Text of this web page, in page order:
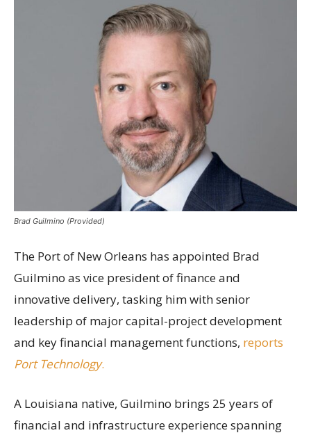
Brad Guilmino (Provided)
The Port of New Orleans has appointed Brad
Guilmino as vice president of finance and
innovative delivery, tasking him with senior
leadership of major capital-project development
and key financial management functions, reports
Port Technology.
A Louisiana native, Guilmino brings 25 years of
financial and infrastructure experience spanning